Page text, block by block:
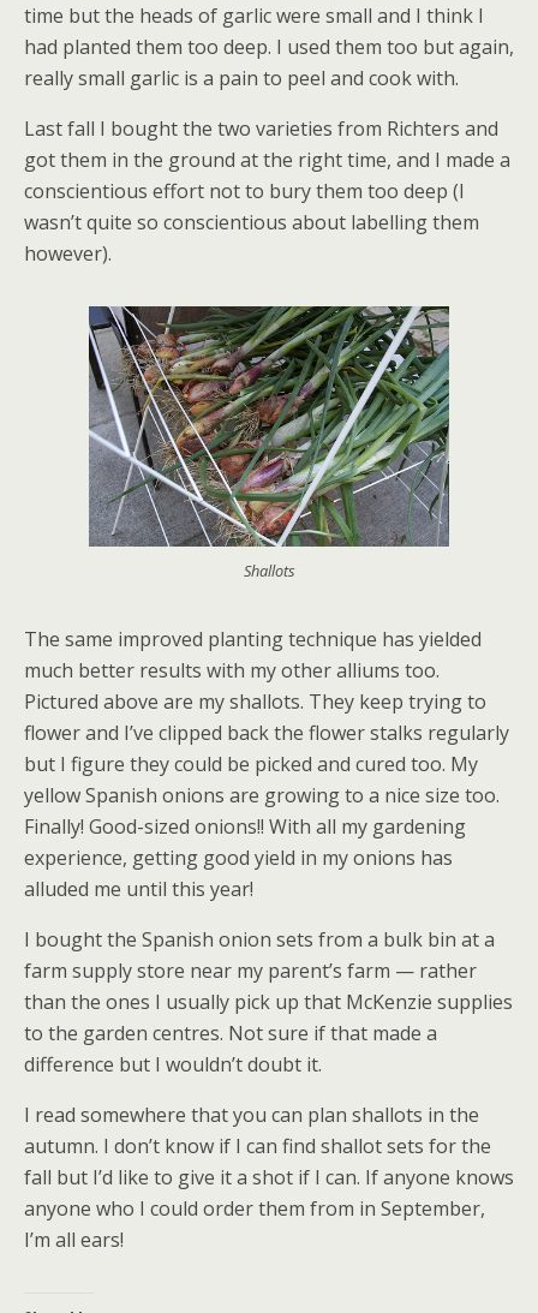
time but the heads of garlic were small and I think I
had planted them too deep. I used them too but again,
really small garlic is a pain to peel and cook with.
Last fall I bought the two varieties from Richters and
got them in the ground at the right time, and I made a
conscientious effort not to bury them too deep (I
wasn’t quite so conscientious about labelling them
however).
Shallots
The same improved planting technique has yielded
much better results with my other alliums too.
Pictured above are my shallots. They keep trying to
flower and I’ve clipped back the flower stalks regularly
but I figure they could be picked and cured too. My
yellow Spanish onions are growing to a nice size too.
Finally! Good-sized onions!! With all my gardening
experience, getting good yield in my onions has
alluded me until this year!
I bought the Spanish onion sets from a bulk bin at a
farm supply store near my parent’s farm — rather
than the ones I usually pick up that McKenzie supplies
to the garden centres. Not sure if that made a
difference but I wouldn’t doubt it.
I read somewhere that you can plan shallots in the
autumn. I don’t know if I can find shallot sets for the
fall but I’d like to give it a shot if I can. If anyone knows
anyone who I could order them from in September,
I’m all ears!